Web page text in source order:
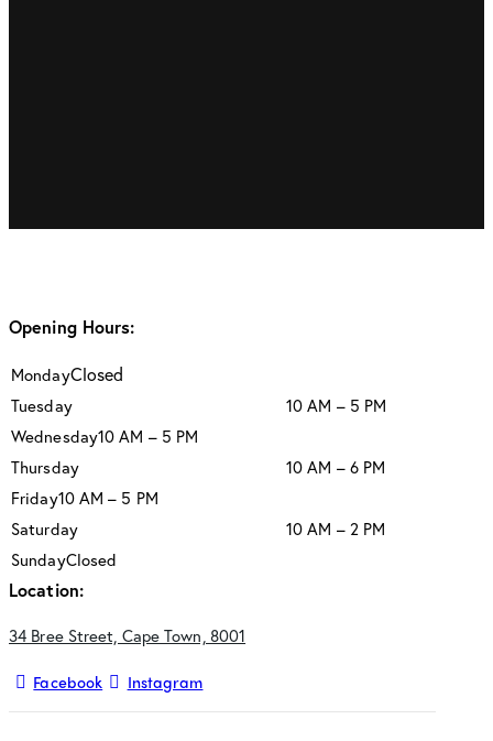
Opening Hours:
MondayClosed
Tuesday
10 AM – 5 PM
Wednesday10 AM – 5 PM
Thursday
10 AM – 6 PM
Friday10 AM – 5 PM
Saturday
10 AM – 2 PM
SundayClosed
Location:
34 Bree Street, Cape Town, 8001
Facebook Instagram